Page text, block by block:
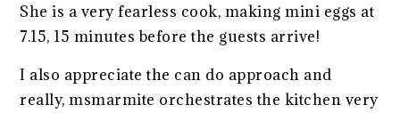
She is a very fearless cook, making mini eggs at
7.15, 15 minutes before the guests arrive!
I also appreciate the can do approach and
really, msmarmite orchestrates the kitchen very